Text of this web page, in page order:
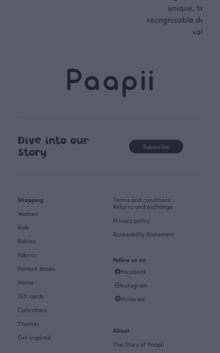
unique,
recognisable
values.
Dive into our
story
Subscribe
Shopping
Women
Kids
Babies
Fabrics
Pattern Books
Home
Gift cards
Collections
Themes
Get inspired
Terms and conditions
Returns and exchange
Privacy policy
Accessibility Statement
Follow us on
Facebook
Instagram
Pinterest
About
The Story of Paapii